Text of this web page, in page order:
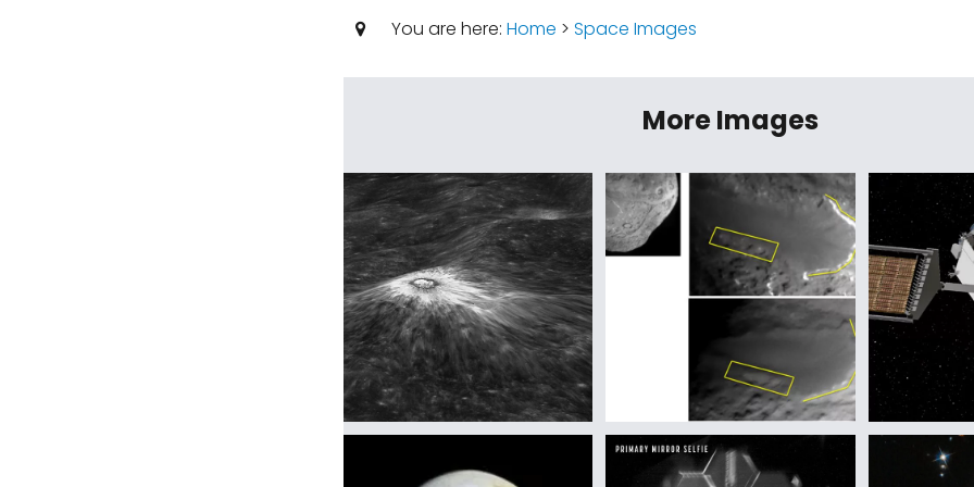
You are here: Home > Space Images
More Images